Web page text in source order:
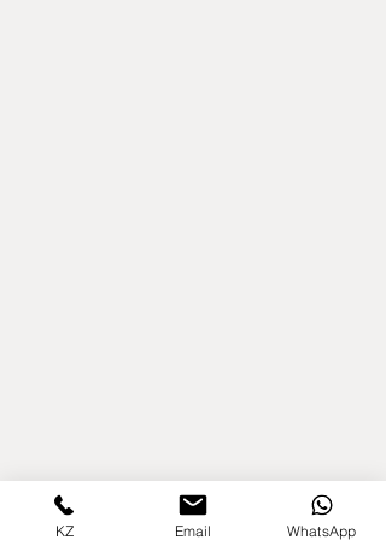
KZ Email WhatsApp